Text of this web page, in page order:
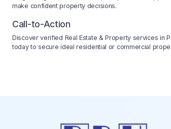
make confident property decisions.
Call-to-Action
Discover verified Real Estate & Property services in
today to secure ideal residential or commercial